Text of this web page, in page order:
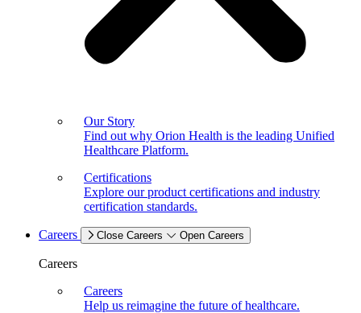
Our Story
Find out why Orion Health is the leading Unified
Healthcare Platform.
Certifications
Explore our product certifications and industry
certification standards.
Careers Close Careers Open Careers
Careers
Careers
Help us reimagine the future of healthcare.